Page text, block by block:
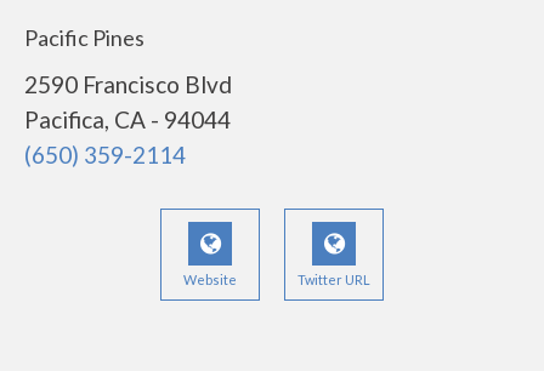
Pacific Pines
2590 Francisco Blvd
Pacifica, CA - 94044
(650) 359-2114
Website Twitter URL